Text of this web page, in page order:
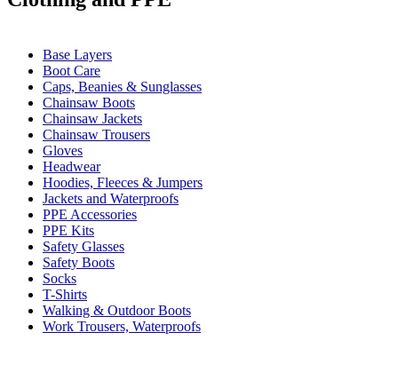
Base Layers
Boot Care
Caps, Beanies & Sunglasses
Chainsaw Boots
Chainsaw Jackets
Chainsaw Trousers
Gloves
Headwear
Hoodies, Fleeces & Jumpers
Jackets and Waterproofs
PPE Accessories
PPE Kits
Safety Glasses
Safety Boots
Socks
T-Shirts
Walking & Outdoor Boots
Work Trousers, Waterproofs